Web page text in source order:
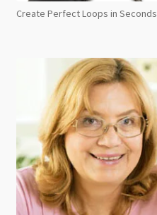
Create Perfect Loops in Seconds